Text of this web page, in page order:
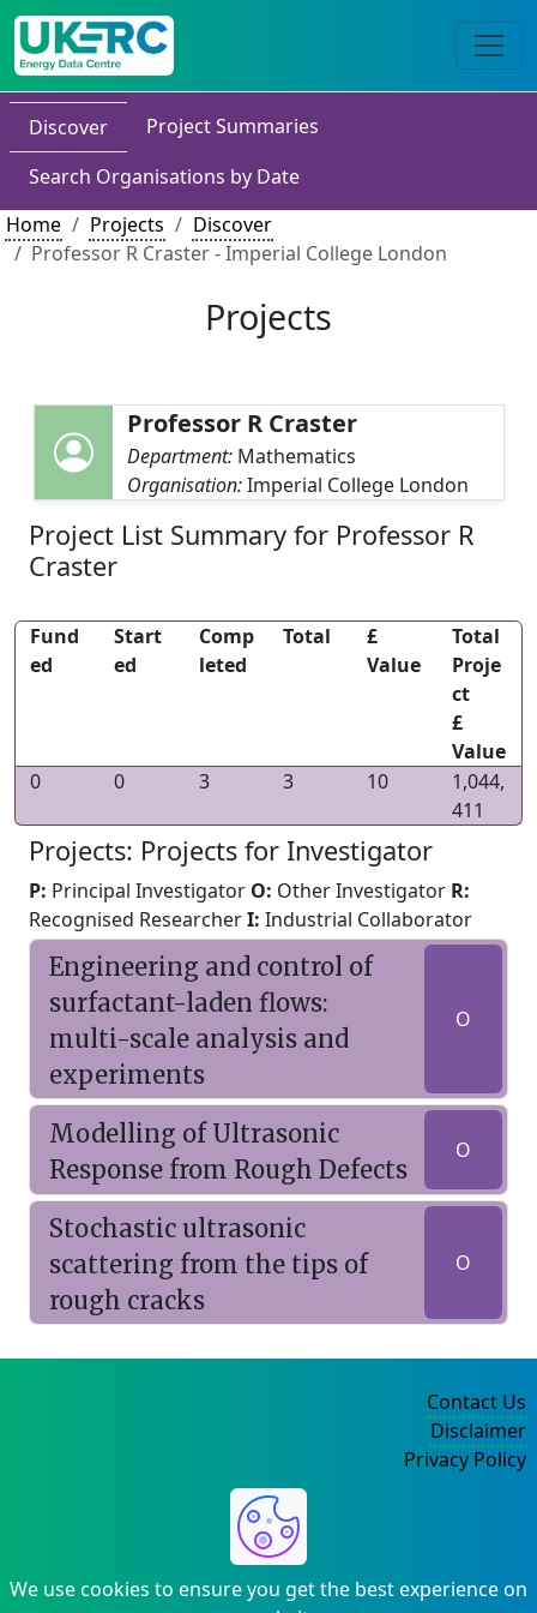
Discover
Project Summaries
Search Organisations by Date
Home
Projects
Discover
Professor R Craster - Imperial College London
Projects
Professor R Craster
Department: Mathematics
Organisation:Imperial College London
Project List Summary for Professor R
Craster
Fund
ed
Start
ed
Comp
leted
Total
£
Value
Total
Proje
ct
£
Value
0
0 3 3 10
1,044,
411
Projects: Projects for Investigator
P: Principal Investigator O: Other Investigator R:
Recognised ResearcherI: Industrial Collaborator
Engineering and control of
surfactant-laden flows:
multi-scale analysis and
experiments
O
Modelling of Ultrasonic
Response from Rough Defects
O
Stochastic ultrasonic
scattering from the tips of
rough cracks
O
We use cookies to ensure you get the best experience on
Contact Us
Disclaimer
Privacy Policy